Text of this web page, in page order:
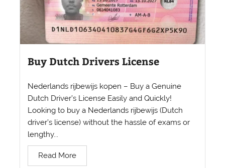
Buy Dutch Drivers License
Nederlands rijbewijs kopen – Buy a Genuine
Dutch Driver’s License Easily and Quickly!
Looking to buy a Nederlands rijbewijs (Dutch
driver’s license) without the hassle of exams or
lengthy...
Read More